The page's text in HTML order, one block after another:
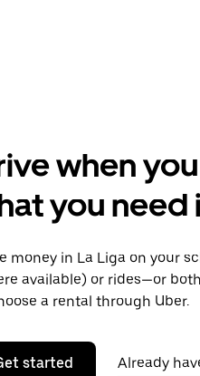
when
you need
money in La Liga on your
available) or rides—or
a rental through Uber.
started Already